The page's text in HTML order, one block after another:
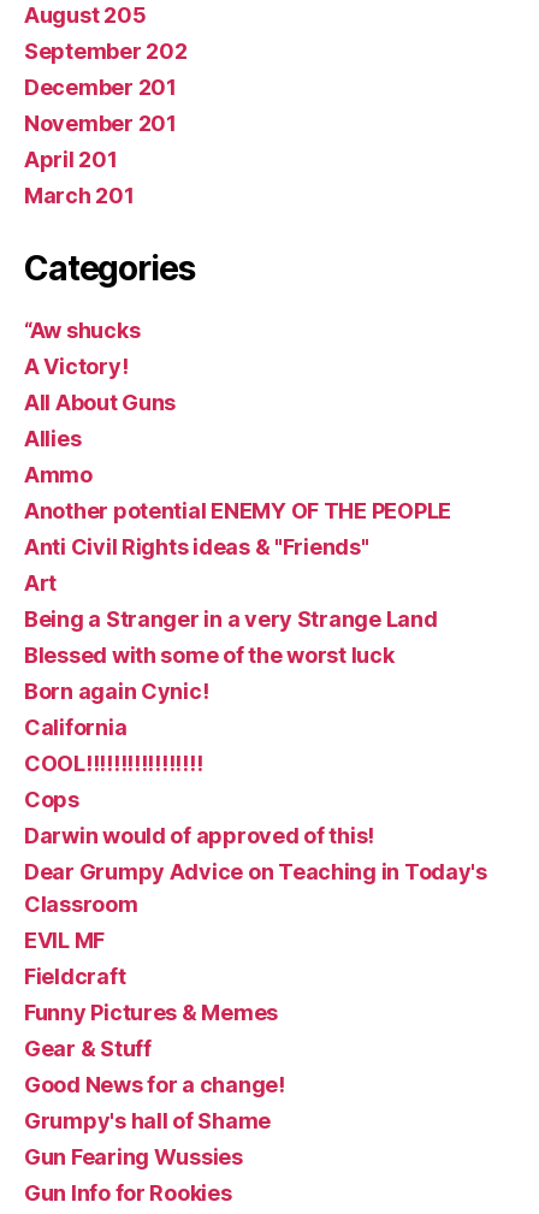
August 205
September 202
December 201
November 201
April 201
March 201
Categories
“Aw shucks
A Victory!
All About Guns
Allies
Ammo
Another potential ENEMY OF THE PEOPLE
Anti Civil Rights ideas & "Friends"
Art
Being a Stranger in a very Strange Land
Blessed with some of the worst luck
Born again Cynic!
California
COOL!!!!!!!!!!!!!!!!!
Cops
Darwin would of approved of this!
Dear Grumpy Advice on Teaching in Today's
Classroom
EVIL MF
Fieldcraft
Funny Pictures & Memes
Gear & Stuff
Good News for a change!
Grumpy's hall of Shame
Gun Fearing Wussies
Gun Info for Rookies